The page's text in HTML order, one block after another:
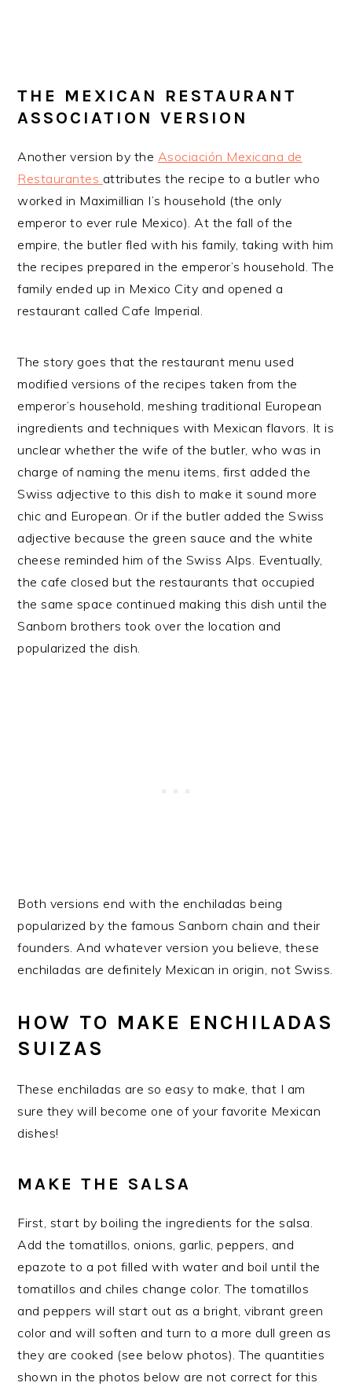
THE MEXICAN RESTAURANT
ASSOCIATION VERSION
Another version by the Asociación Mexicana de
Restaurantes attributes the recipe to a butler who
worked in Maximillian I’s household (the only
emperor to ever rule Mexico). At the fall of the
empire, the butler fled with his family, taking with him
the recipes prepared in the emperor’s household. The
family ended up in Mexico City and opened a
restaurant called Cafe Imperial.
The story goes that the restaurant menu used
modified versions of the recipes taken from the
emperor’s household, meshing traditional European
ingredients and techniques with Mexican flavors. It is
unclear whether the wife of the butler, who was in
charge of naming the menu items, first added the
Swiss adjective to this dish to make it sound more
chic and European. Or if the butler added the Swiss
adjective because the green sauce and the white
cheese reminded him of the Swiss Alps. Eventually,
the cafe closed but the restaurants that occupied
the same space continued making this dish until the
Sanborn brothers took over the location and
popularized the dish.
Both versions end with the enchiladas being
popularized by the famous Sanborn chain and their
founders. And whatever version you believe, these
enchiladas are definitely Mexican in origin, not Swiss.
HOW TO MAKE ENCHILADAS
SUIZAS
These enchiladas are so easy to make, that I am
sure they will become one of your favorite Mexican
dishes!
MAKE THE SALSA
First, start by boiling the ingredients for the salsa.
Add the tomatillos, onions, garlic, peppers, and
epazote to a pot filled with water and boil until the
tomatillos and chiles change color. The tomatillos
and peppers will start out as a bright, vibrant green
color and will soften and turn to a more dull green as
they are cooked (see below photos). The quantities
shown in the photos below are not correct for this